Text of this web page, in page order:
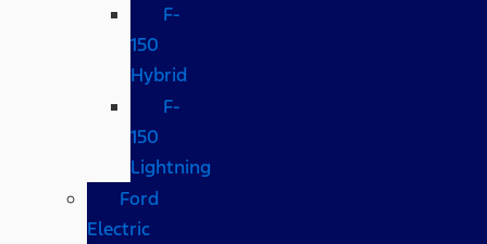
F-
150
Hybrid
F-
150
Lightning
Ford
Electric